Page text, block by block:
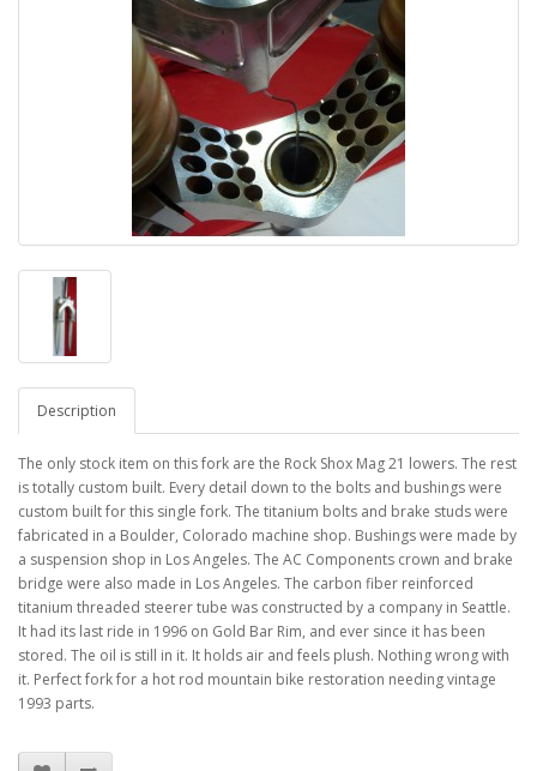
Description
The only stock item on this fork are the Rock Shox Mag 21 lowers. The rest
is totally custom built. Every detail down to the bolts and bushings were
custom built for this single fork. The titanium bolts and brake studs were
fabricated in a Boulder, Colorado machine shop. Bushings were made by
a suspension shop in Los Angeles. The AC Components crown and brake
bridge were also made in Los Angeles. The carbon fiber reinforced
titanium threaded steerer tube was constructed by a company in Seattle.
It had its last ride in 1996 on Gold Bar Rim, and ever since it has been
stored. The oil is still in it. It holds air and feels plush. Nothing wrong with
it. Perfect fork for a hot rod mountain bike restoration needing vintage
1993 parts.